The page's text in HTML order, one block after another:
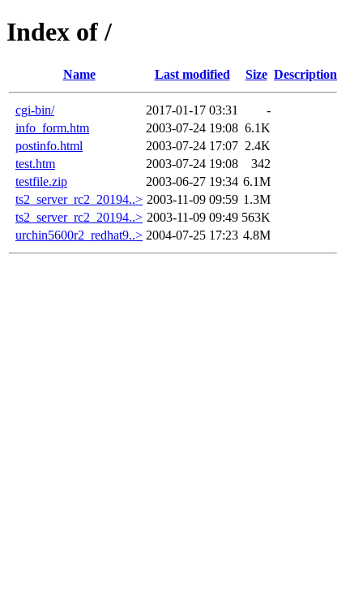
Index of /
Name Last modified Size Description
cgi-bin/ 2017-01-17 03:31
-
info_form.htm
2003-07-24 19:08 6.1K
postinfo.html
2003-07-24 17:07 2.4K
test.htm
2003-07-24 19:08
342
testfile.zip
2003-06-27 19:34 6.1M
ts2_server_rc2_20194..> 2003-11-09 09:59 1.3M
ts2_server_rc2_20194..> 2003-11-09 09:49 563K
urchin5600r2_redhat9..> 2004-07-25 17:23 4.8M